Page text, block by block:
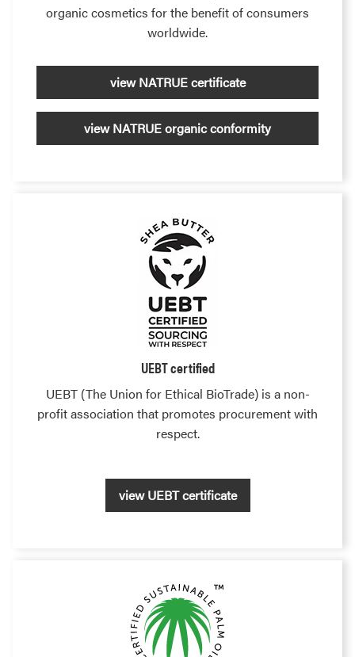
organic cosmetics for the benefit of consumers
worldwide.
view NATRUE certificate
view NATRUE organic conformity
UEBT certified
UEBT (The Union for Ethical BioTrade) is a non-
profit association that promotes procurement with
respect.
view UEBT certificate